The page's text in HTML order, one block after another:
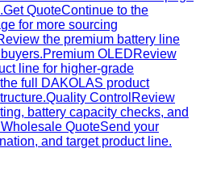
Get QuoteContinue to the
for more sourcing
the premium battery line
Premium OLEDReview
line for higher-grade
full DAKOLAS product
Quality Control Review
battery capacity checks, and
QuoteSend your
and target product line.